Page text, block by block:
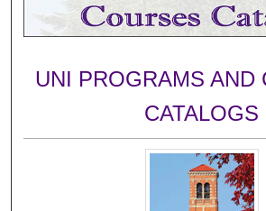
Digital Commons
UNI PROGRAMS AND
CATALOGS